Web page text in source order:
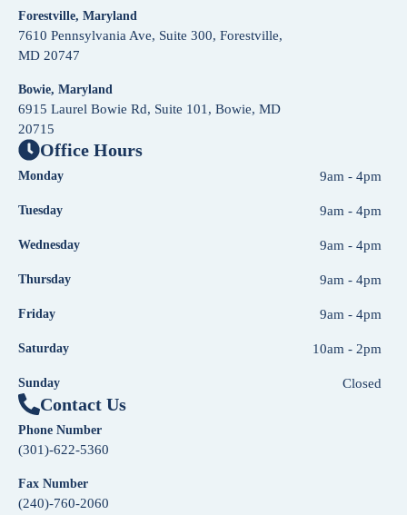
Forestville, Maryland
7610 Pennsylvania Ave, Suite 300, Forestville,
MD 20747
Bowie, Maryland
6915 Laurel Bowie Rd, Suite 101, Bowie, MD
20715
Office Hours
Monday 9am - 4pm
Tuesday 9am - 4pm
Wednesday 9am - 4pm
Thursday 9am - 4pm
Friday 9am - 4pm
Saturday 10am - 2pm
Sunday Closed
Contact Us
Phone Number
(301)-622-5360
Fax Number
(240)-760-2060